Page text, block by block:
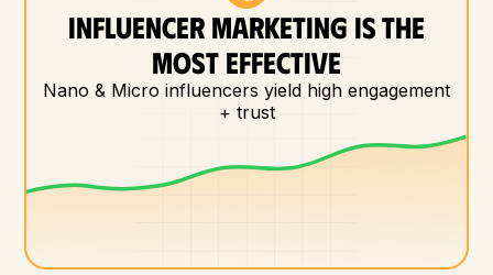
INFLUENCER MARKETING IS THE
MOST EFFECTIVE
Nano & Micro influencers yield high engagement
+ trust